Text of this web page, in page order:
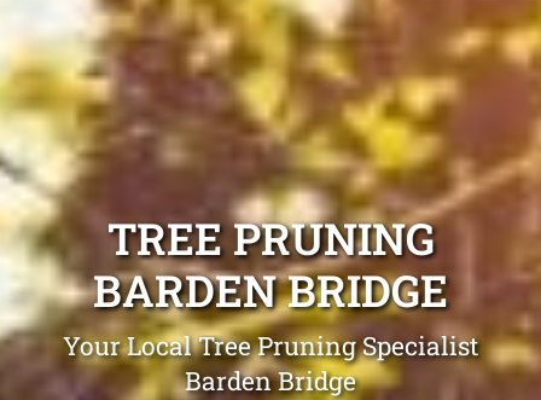
TREE PRUNING
BARDEN BRIDGE
Your Local Tree Pruning Specialist
Barden Bridge